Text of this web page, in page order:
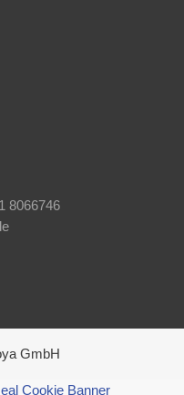
8066746
GmbH
Cookie Banner